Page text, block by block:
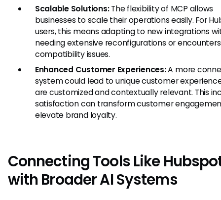
Scalable Solutions:The flexibility of MCP allows
businesses to scale their operations easily. For
users, this means adapting to new integrations
needing extensive reconfigurations or
compatibility issues.
Enhanced Customer Experiences:A more
system could lead to unique customer
are customized and contextually relevant. This
satisfaction can transform customer
elevate brand loyalty.
Connecting Tools Like
with Broader AI Systems